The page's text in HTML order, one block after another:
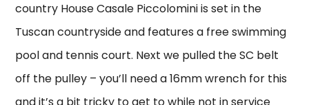
country House Casale Piccolomini is set in the
Tuscan countryside and features a free swimming
pool and tennis court. Next we pulled the SC belt
off the pulley – you’ll need a 16mm wrench for this